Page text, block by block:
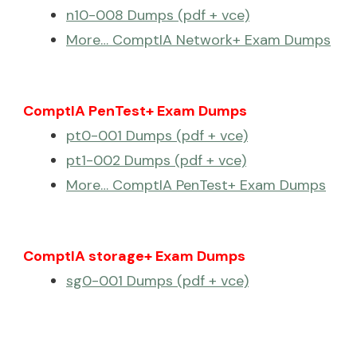
n10-008 Dumps (pdf + vce)
More… ComptIA Network+ Exam Dumps
ComptIA PenTest+ Exam Dumps
pt0-001 Dumps (pdf + vce)
pt1-002 Dumps (pdf + vce)
More… ComptIA PenTest+ Exam Dumps
ComptIA storage+ Exam Dumps
sg0-001 Dumps (pdf + vce)